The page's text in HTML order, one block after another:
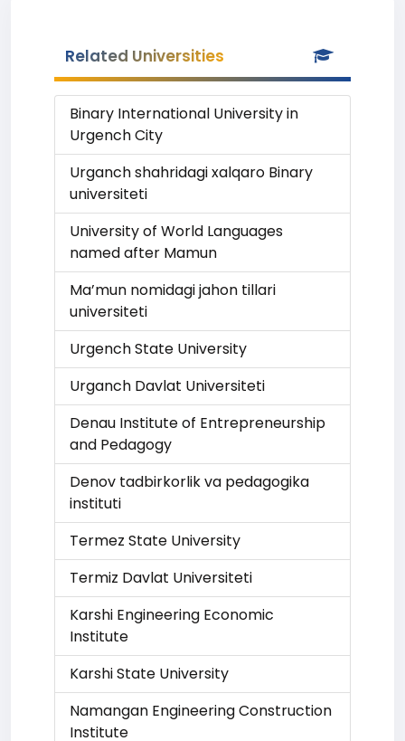
Related Universities
Binary International University in
Urgench City
Urganch shahridagi xalqaro Binary
universiteti
University of World Languages
named after Mamun
Ma’mun nomidagi jahon tillari
universiteti
Urgench State University
Urganch Davlat Universiteti
Denau Institute of Entrepreneurship
and Pedagogy
Denov tadbirkorlik va pedagogika
instituti
Termez State University
Termiz Davlat Universiteti
Karshi Engineering Economic
Institute
Karshi State University
Namangan Engineering Construction
Institute